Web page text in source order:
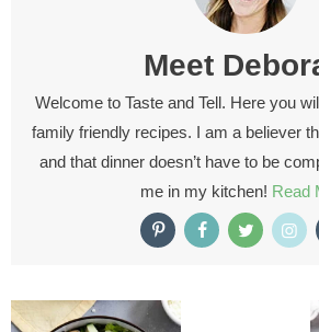
Meet
Welcome to Taste and Tell. Here you
family friendly recipes. I am a believer
and that dinner doesn’t have to be
me in my kitchen! Read